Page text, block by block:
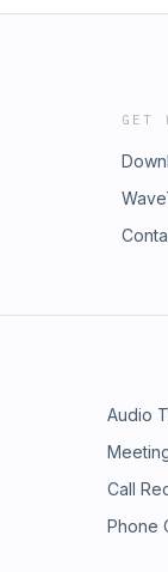
GET
Audio
Call
Phone